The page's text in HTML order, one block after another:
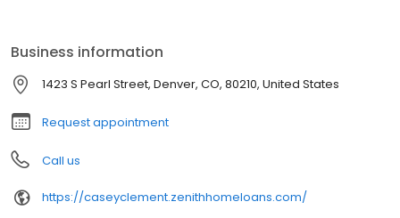
Business information
1423 S Pearl Street, Denver, CO, 80210, United States
Request appointment
Call us
https://caseyclement.zenithhomeloans.com/